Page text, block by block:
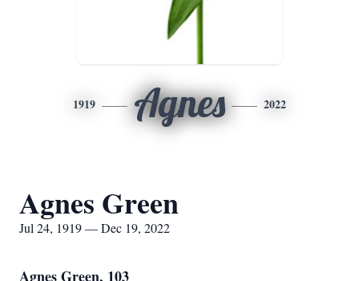
1919 Agnes 2022
Agnes Green
Jul 24, 1919 — Dec 19, 2022
Agnes Green, 103